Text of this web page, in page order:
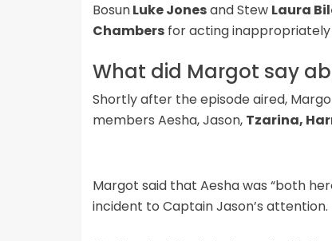
BosunLuke Jonesand Stew Laura
Chambersfor acting inappropriately
What did Margot say
Shortly after the episode aired,
members Aesha, Jason, Tzarina,
Margot said that Aesha was “both
incident to Captain Jason’s attention.